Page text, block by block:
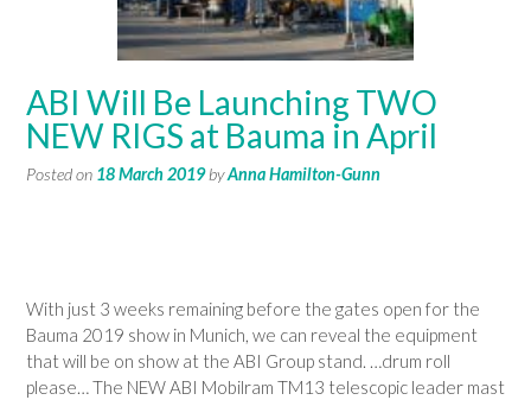
ABI Will Be Launching TWO
NEW RIGS at Bauma in April
Posted on 18 March 2019byAnna Hamilton-Gunn
With just 3 weeks remaining before the gates open for the
Bauma 2019 show in Munich, we can reveal the equipment
that will be on show at the ABI Group stand. …drum roll
please… The NEW ABI Mobilram TM13 telescopic leader mast